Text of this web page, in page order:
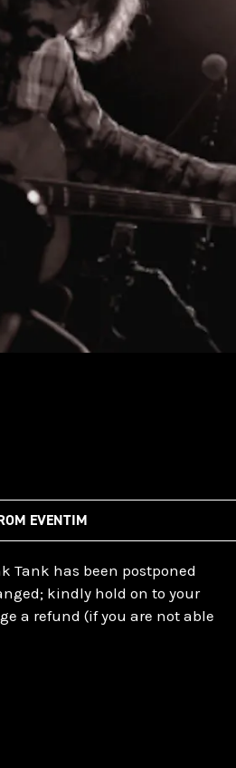
EVENTIM
Tank has been postponed
kindly hold on to your
a refund (if you are not able